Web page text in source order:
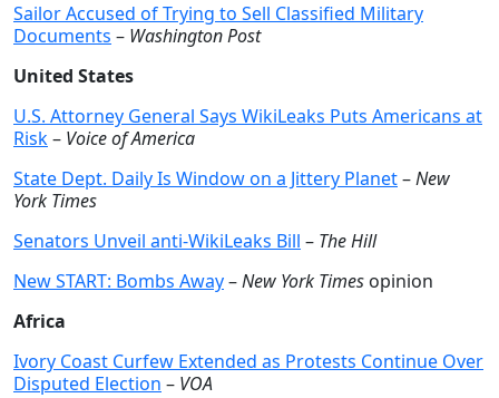
Sailor Accused of Trying to Sell Classified Military
Documents – Washington Post
United States
U.S. Attorney General Says WikiLeaks Puts Americans at
Risk– Voice of America
State Dept. Daily Is Window on a Jittery Planet–New
York Times
Senators Unveil anti-WikiLeaks Bill – The Hill
New START: Bombs Away–New York Times opinion
Africa
Ivory Coast Curfew Extended as Protests Continue Over
Disputed Election – VOA